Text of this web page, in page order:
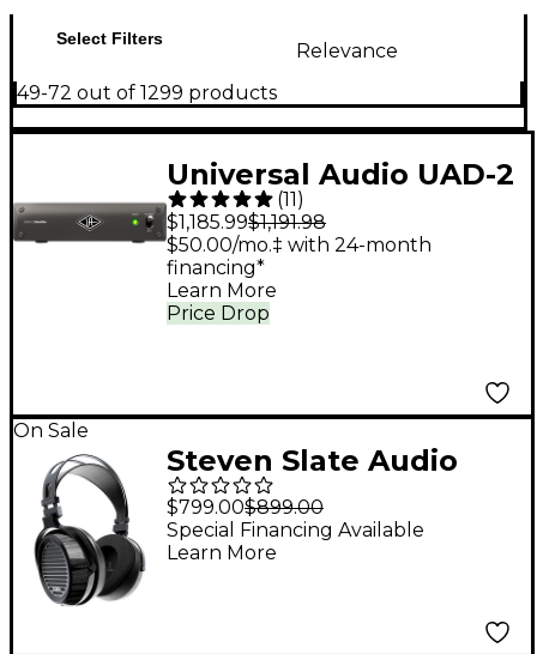
Select Filters
Relevance
49-72 out of 1299 products
Universal Audio UAD-2
Satellite TB3 OCTO
Core
(11)
$1,185.99$1,191.98
Price Drop
$50.00/mo.‡ with 24-month
financing*
Learn More
On Sale
Steven Slate Audio
VSX Immersion One
Open-Back
Headphones
$799.00$899.00
Special Financing Available
Learn More